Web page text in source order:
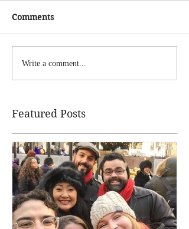
Featured Posts
Comments
Write a comment...